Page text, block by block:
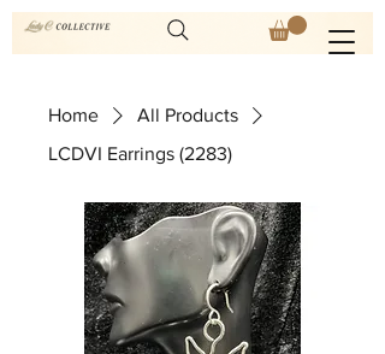
Home
All Products
LCDVI Earrings (2283)